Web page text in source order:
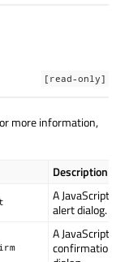
[read-only]
more information,
Description
A JavaScript
alert dialog.
A JavaScript
confirmation